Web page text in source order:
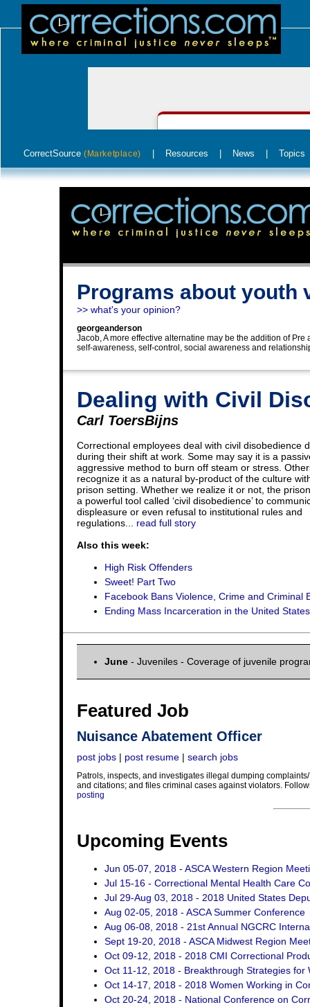
CorrectSource (Marketplace) Resources News Topics
Programs about youth
>> what's your opinion?
georgeanderson
Jacob, A more effective alternatine may be the addition of
self-awareness, self-control, social awareness and
Dealing with Civil
Carl ToersBijns
Correctional employees deal with civil disobedience
during their shift at work. Some may say it is a
aggressive method to burn off steam or stress.
recognize it as a natural by-product of the culture
prison setting. Whether we realize it or not, the
a powerful tool called ‘civil disobedience’ to
displeasure or even refusal to institutional rules and
regulations... read full story
Also this week:
High Risk Offenders
Sweet! Part Two
Facebook Bans Violence, Crime and Criminal
Ending Mass Incarceration in the United States
June - Juveniles - Coverage of juvenile
Featured Job
Nuisance Abatement Officer
post jobs | post resume | search jobs
Patrols, inspects, and investigates illegal dumping
and citations; and files criminal cases against violators.
posting
Upcoming Events
Jun 05-07, 2018 - ASCA Western Region
Jul 15-16 - Correctional Mental Health Care
Jul 29-Aug 03, 2018 - 2018 United States
Aug 02-05, 2018 - ASCA Summer Conference
Aug 06-08, 2018 - 21st Annual NGCRC
Sept 19-20, 2018 - ASCA Midwest Region
Oct 09-12, 2018 - 2018 CMI Correctional
Oct 11-12, 2018 - Breakthrough Strategies
Oct 14-17, 2018 - 2018 Women Working in
Oct 20-24, 2018 - National Conference on